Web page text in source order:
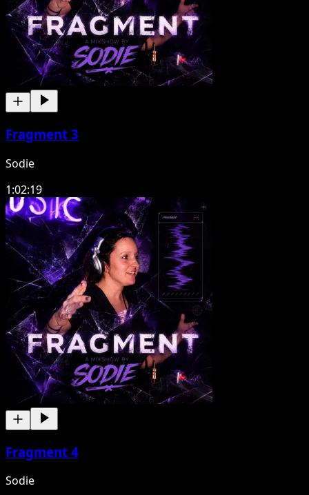
Fragment 3
Sodie
1:02:19
Fragment 4
Sodie